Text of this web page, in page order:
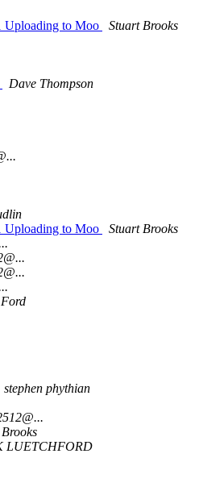
Uploading to Moo
Stuart Brooks
Dave Thompson
Uploading to Moo
Stuart Brooks
stephen phythian
LUETCHFORD